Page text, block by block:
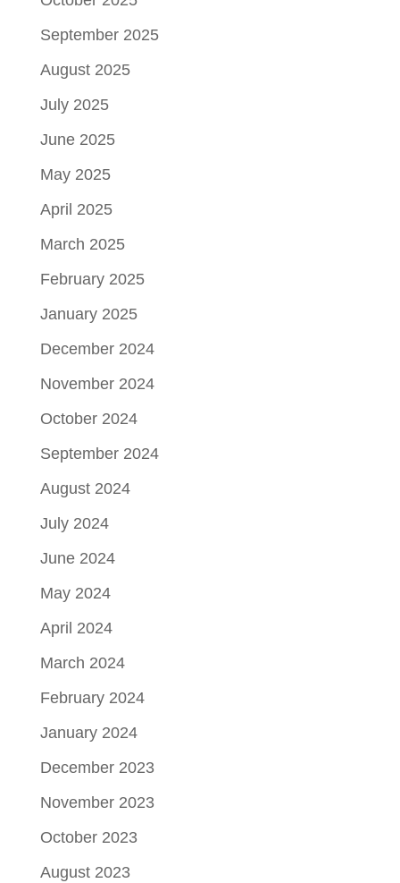
September 2025
August 2025
July 2025
June 2025
May 2025
April 2025
March 2025
February 2025
January 2025
December 2024
November 2024
October 2024
September 2024
August 2024
July 2024
June 2024
May 2024
April 2024
March 2024
February 2024
January 2024
December 2023
November 2023
October 2023
August 2023